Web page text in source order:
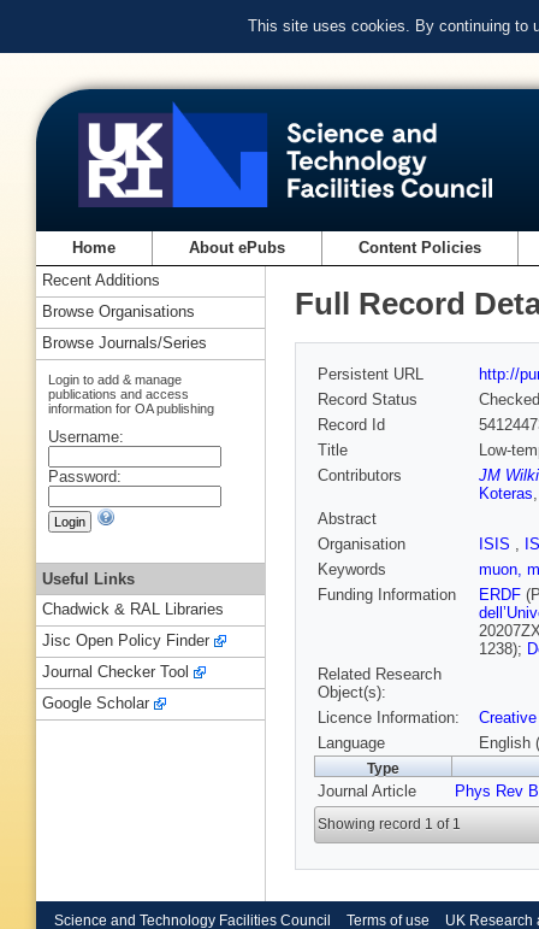
This site uses cookies. By continuing to
Home About ePubs Content Policies
Full Record
Persistent URL
http://
Record Status
Checked
Record Id
Title
Low-
Contributors
JM
Koteras
Abstract
Organisation
ISIS ,
Keywords
muon,
Funding Information
ERDF
1238);
Related Research
Object(s):
Licence Information:
Language
English
Type
Journal Article Phys Rev B
Showing record 1 of 1
Recent Additions
Browse Organisations
Browse Journals/Series
Login to add & manage
publications and access
information for OA publishing
Username:
Password:
Useful Links
Chadwick & RAL Libraries
Jisc Open Policy Finder
Journal Checker Tool
Google Scholar
Science and Technology Facilities Council Terms of use UK Research